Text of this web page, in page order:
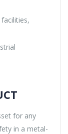
for any
in a metal-